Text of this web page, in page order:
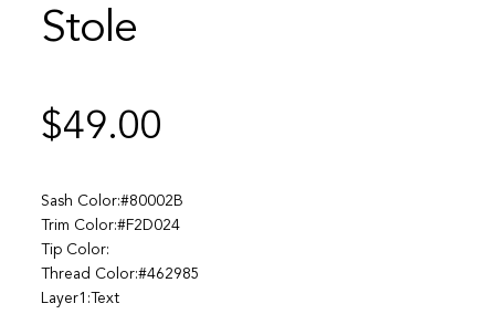
Stole
$49.00
Sash Color:#80002B
Trim Color:#F2D024
Tip Color:
Thread Color:#462985
Layer1:Text